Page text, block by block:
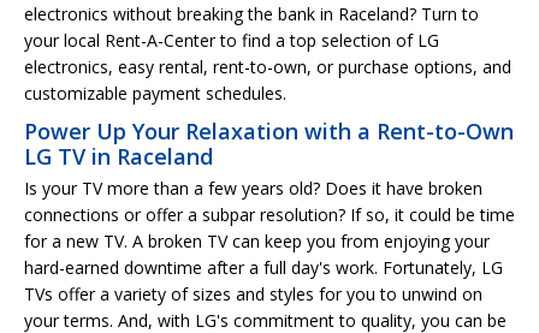
electronics without breaking the bank in Raceland? Turn to
your local Rent-A-Center to find a top selection of LG
electronics, easy rental, rent-to-own, or purchase options, and
customizable payment schedules.
Power Up Your Relaxation with a Rent-to-Own
LG TV in Raceland
Is your TV more than a few years old? Does it have broken
connections or offer a subpar resolution? If so, it could be time
for a new TV. A broken TV can keep you from enjoying your
hard-earned downtime after a full day's work. Fortunately, LG
TVs offer a variety of sizes and styles for you to unwind on
your terms. And, with LG's commitment to quality, you can be